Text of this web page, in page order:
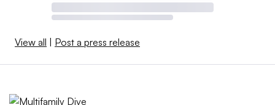
View all Post a press release